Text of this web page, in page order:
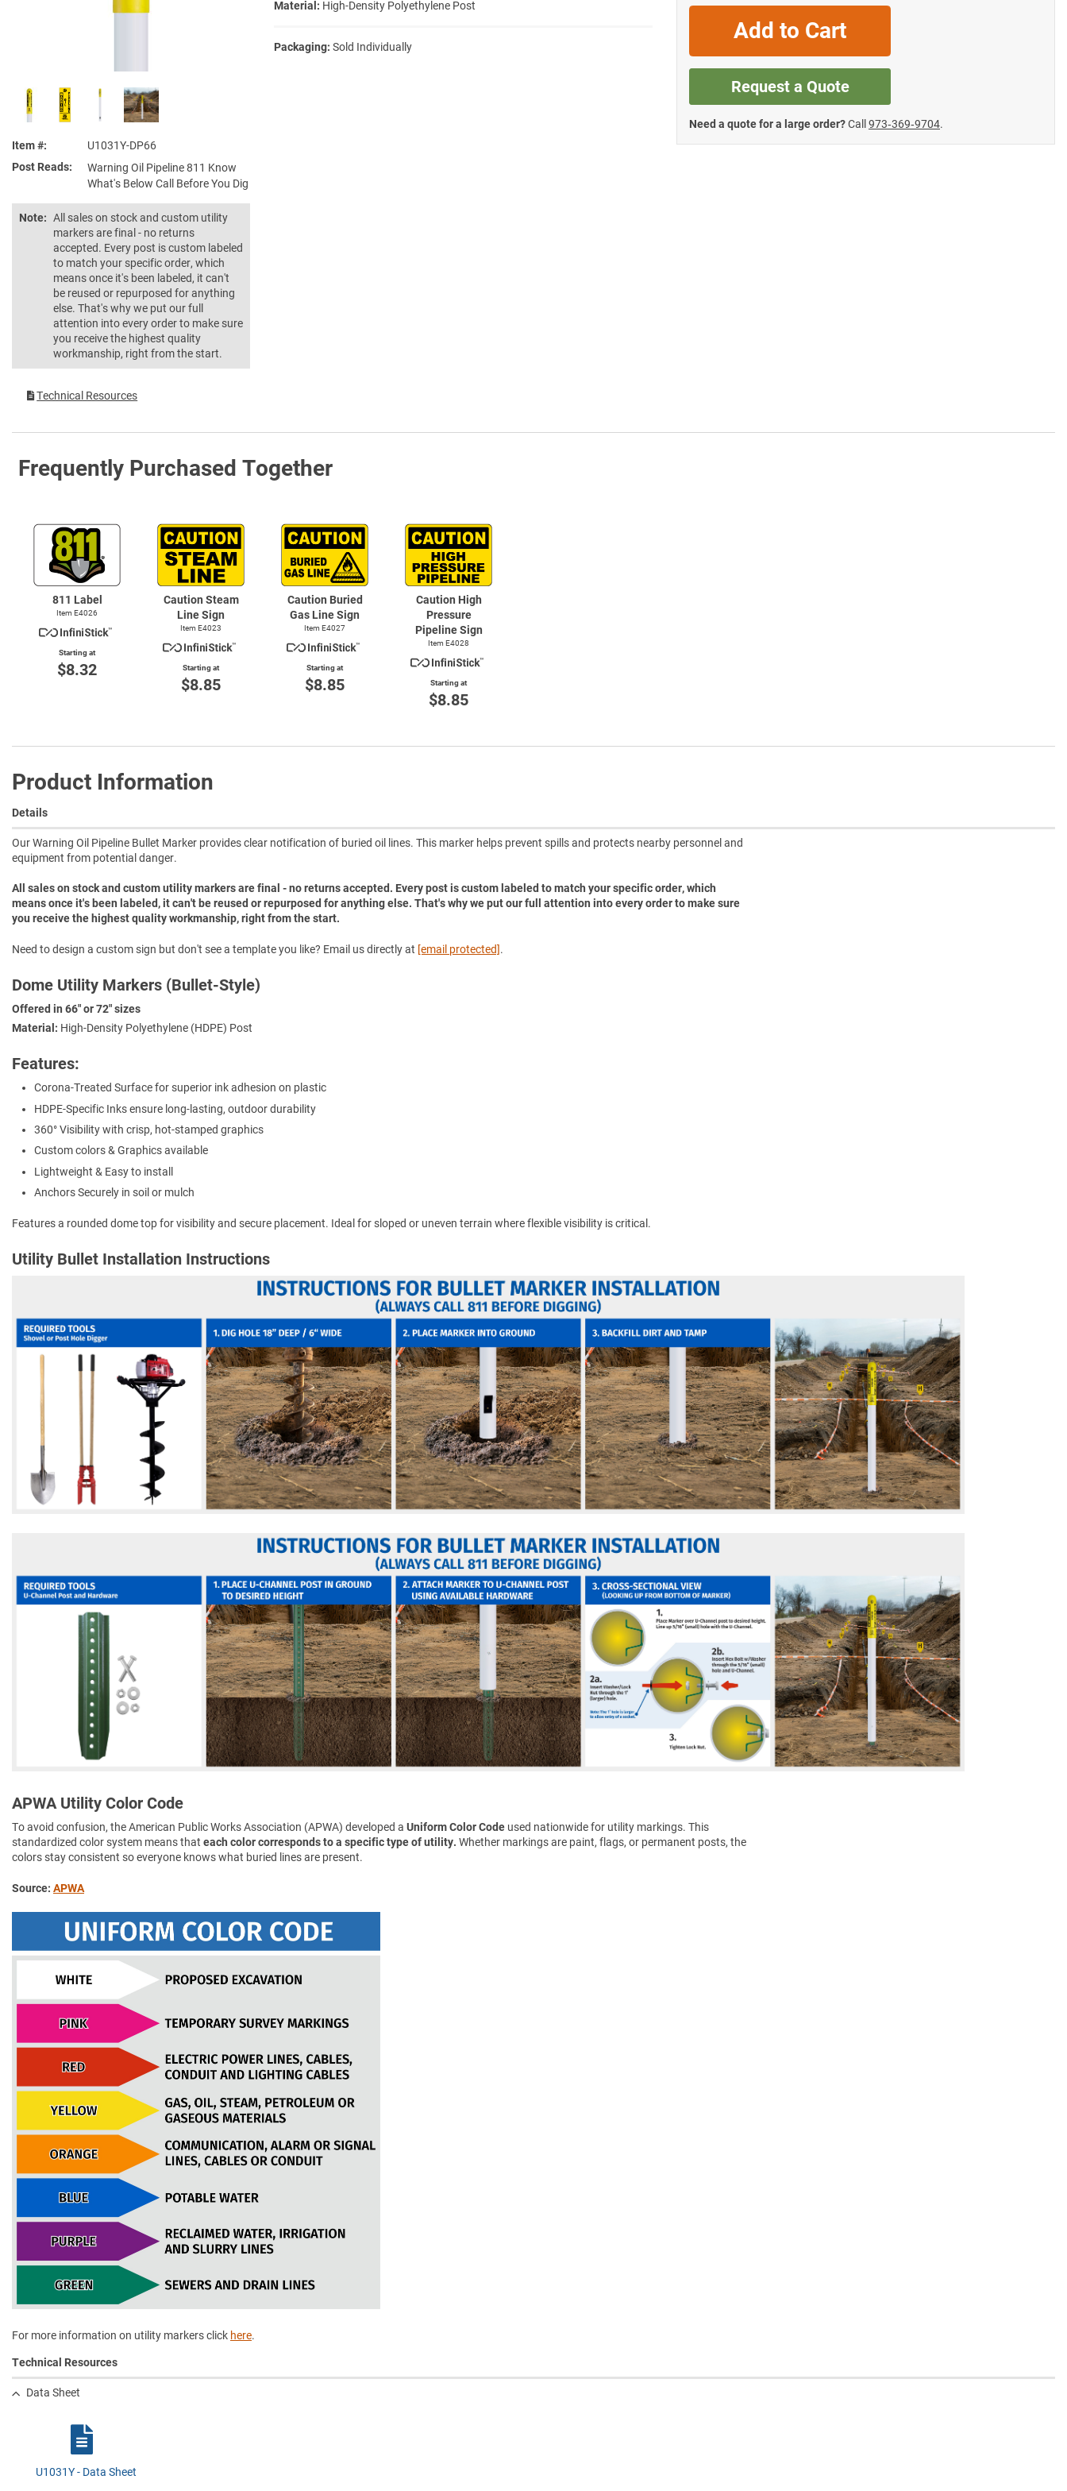
Item #
U1031Y-DP66
Post Reads
Warning Oil Pipeline 811 Know
What's Below Call Before You Dig
Note: All sales on stock and custom utility
markers are final - no returns
accepted. Every post is custom labeled
to match your specific order, which
means once it's been labeled, it can't
be reused or repurposed for anything
else. That's why we put our full
attention into every order to make sure
you receive the highest quality
workmanship, right from the start.
Technical Resources
Material: High-Density Polyethylene Post
Packaging: Sold Individually
Add to Cart
Request a Quote
Need a quote for a large order?Call 973‑369‑9704.
Frequently Purchased Together
811 Label
Item E4026
Starting at
$8.32
Caution Steam
Line Sign
Item E4023
Starting at
$8.85
Caution Buried
Gas Line Sign
Item E4027
Starting at
$8.85
Caution High
Pressure
Pipeline Sign
Item E4028
Starting at
$8.85
Product Information
Details
Our Warning Oil Pipeline Bullet Marker provides clear notification of buried oil lines. This marker helps prevent spills and protects nearby personnel and
equipment from potential danger.
All sales on stock and custom utility markers are final - no returns accepted. Every post is custom labeled to match your specific order, which
means once it's been labeled, it can't be reused or repurposed for anything else. That's why we put our full attention into every order to make sure
you receive the highest quality workmanship, right from the start.
Need to design a custom sign but don't see a template you like? Email us directly at [email protected].
Dome Utility Markers (Bullet-Style)
Offered in 66" or 72" sizes
Material: High-Density Polyethylene (HDPE) Post
Features:
Corona-Treated Surface for superior ink adhesion on plastic
HDPE-Specific Inks ensure long-lasting, outdoor durability
360° Visibility with crisp, hot-stamped graphics
Custom colors & Graphics available
Lightweight & Easy to install
Anchors Securely in soil or mulch
Features a rounded dome top for visibility and secure placement. Ideal for sloped or uneven terrain where flexible visibility is critical.
Utility Bullet Installation Instructions
APWA Utility Color Code
To avoid confusion, the American Public Works Association (APWA) developed a Uniform Color Code used nationwide for utility markings. This
standardized color system means that each color corresponds to a specific type of utility. Whether markings are paint, flags, or permanent posts, the
colors stay consistent so everyone knows what buried lines are present.
Source: APWA
For more information on utility markers click here.
Technical Resources
Data Sheet
U1031Y - Data Sheet